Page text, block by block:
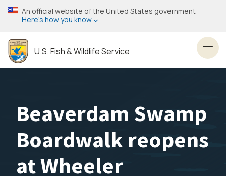
Skip
to
content
An official website of the United States government
Here’s how you know
U.S. Fish & Wildlife Service
Beaverdam Swamp
Boardwalk reopens
at Wheeler